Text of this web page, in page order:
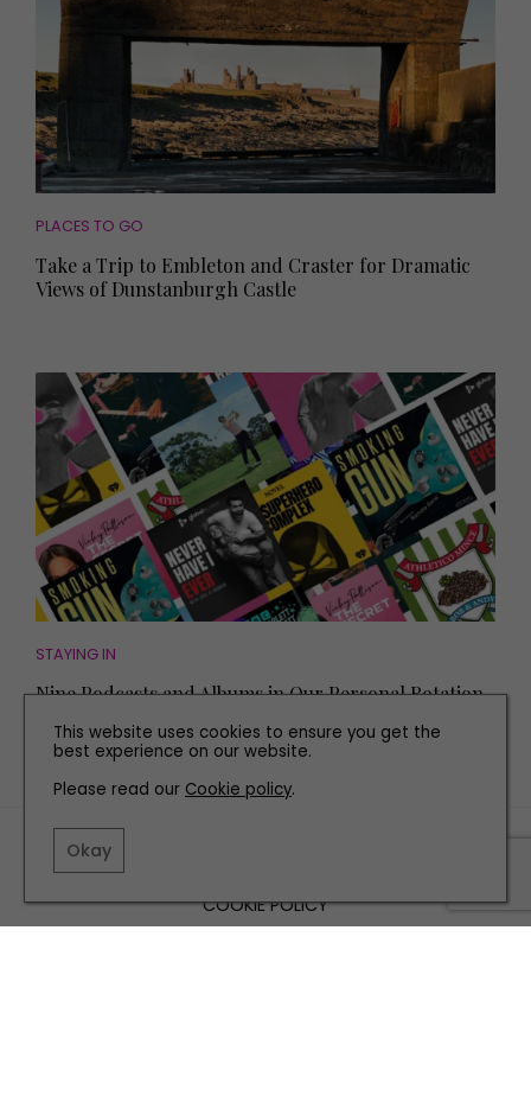
PLACES TO GO
Take a Trip to Embleton and Craster for Dramatic
Views of Dunstanburgh Castle
STAYING IN
Nine Podcasts and Albums in Our Personal Rotation
COOKIE POLICY
This website uses cookies to ensure you get the
best experience on our website.
Please read our Cookie policy.
Okay